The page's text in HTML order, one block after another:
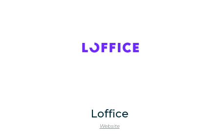
Loffice
Website